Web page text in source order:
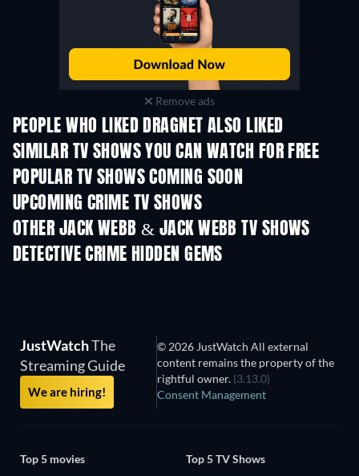
Remove ads
PEOPLE WHO LIKED DRAGNET ALSO LIKED
TV
SIMILAR TV SHOWS YOU CAN WATCH FOR FREE
TV TV
POPULAR TV SHOWS COMING SOON
TV TV
UPCOMING CRIME TV SHOWS
Season 6
OTHER JACK WEBB & JACK WEBB TV SHOWS
TV
DETECTIVE CRIME HIDDEN GEMS
TV
JustWatchThe
Streaming Guide
We are hiring!
© 2026 JustWatch All external
content remains the property of the
rightful owner. (3.13.0)
Consent Management
Top 5 movies
Top 5 TV Shows